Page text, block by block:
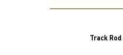
Track